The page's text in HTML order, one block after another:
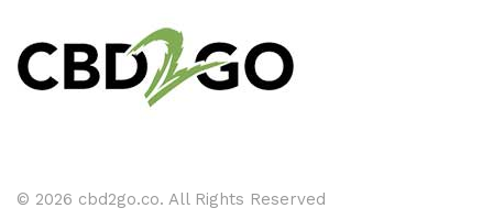
© 2026 cbd2go.co. All Rights Reserved